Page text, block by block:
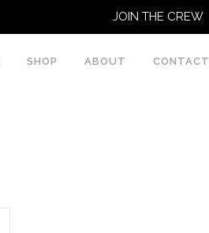
SHOP ABOUT CONTACT
JOIN THE CREW